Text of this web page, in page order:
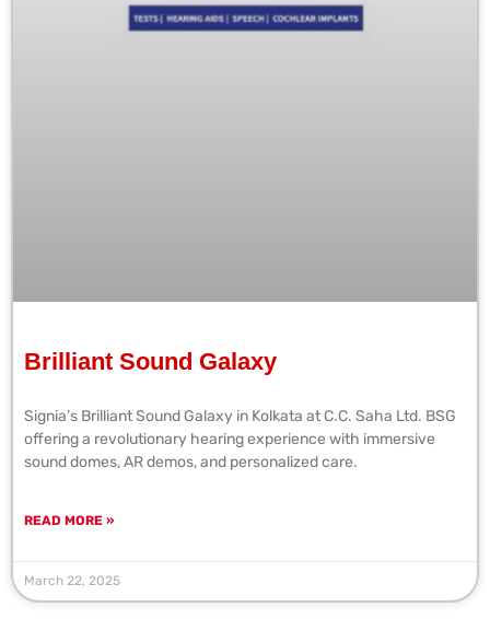
Brilliant Sound Galaxy
Signia’s Brilliant Sound Galaxy in Kolkata at C.C. Saha Ltd. BSG
offering a revolutionary hearing experience with immersive
sound domes, AR demos, and personalized care.
READ MORE »
March 22, 2025